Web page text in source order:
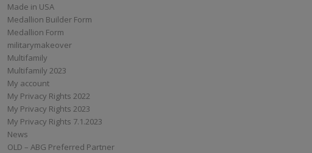
Made in USA
Medallion Builder Form
Medallion Form
militarymakeover
Multifamily
Multifamily 2023
My account
My Privacy Rights 2022
My Privacy Rights 2023
My Privacy Rights 7.1.2023
News
OLD – ABG Preferred Partner